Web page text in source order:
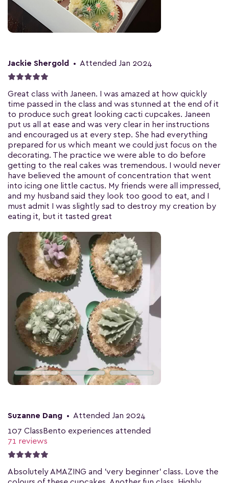
Jackie Shergold • Attended Jan 2024
Great class with Janeen. I was amazed at how quickly
time passed in the class and was stunned at the end of it
to produce such great looking cacti cupcakes. Janeen
put us all at ease and was very clear in her instructions
and encouraged us at every step. She had everything
prepared for us which meant we could just focus on the
decorating. The practice we were able to do before
getting to the real cakes was tremendous. I would never
have believed the amount of concentration that went
into icing one little cactus. My friends were all impressed,
and my husband said they look too good to eat, and I
must admit I was slightly sad to destroy my creation by
eating it, but it tasted great
Suzanne Dang • Attended Jan 2024
107 ClassBento experiences attended
71 reviews
Absolutely AMAZING and 'very beginner' class. Love the